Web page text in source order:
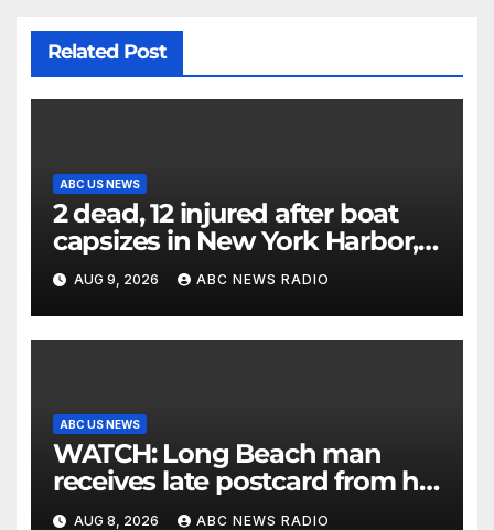
Related Post
ABC US NEWS
2 dead, 12 injured after boat
capsizes in New York Harbor,
officials say
AUG 9, 2026 ABC NEWS RADIO
ABC US NEWS
WATCH: Long Beach man
receives late postcard from his
parents 26 years later
AUG 8, 2026 ABC NEWS RADIO